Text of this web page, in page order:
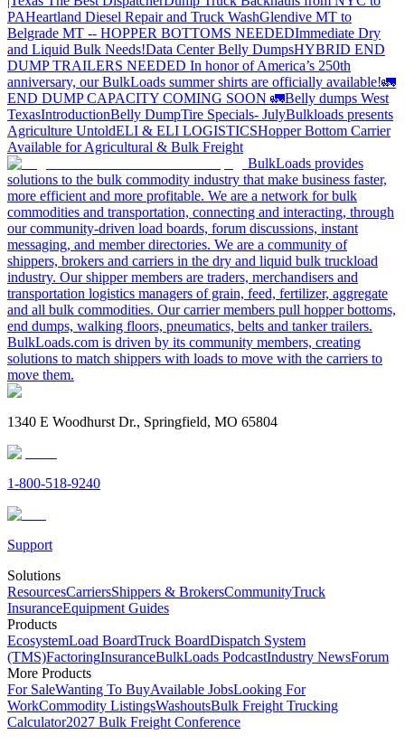
PAHeartland Diesel Repair and Truck WashGlendive MT to
Belgrade MT -- HOPPER BOTTOMS NEEDEDImmediate Dry
and Liquid Bulk Needs!Data Center Belly DumpsHYBRID END
DUMP TRAILERS NEEDED In honor of America’s 250th
anniversary, our BulkLoads summer shirts are officially available!🚛
END DUMP CAPACITY COMING SOON 🚛Belly dumps West
TexasIntroductionBelly DumpTire Specials- JulyBulkloads presents
Agriculture UntoldELI & ELI LOGISTICSHopper Bottom Carrier
Available for Agricultural & Bulk Freight
BulkLoads provides
solutions to the bulk commodity industry that make business faster,
more efficient and more profitable. We are a network for bulk
commodities and transportation, connecting and interacting, through
our community-driven load boards, forum discussions, instant
messaging, and member directories. We are a community of
shippers, brokers and carriers in the dry and liquid bulk truckload
industry. Our shipper members are traders, merchandisers and
transportation logistics managers of grain, feed, fertilizer, aggregate
and all bulk commodities. Our carrier members pull hopper bottoms,
end dumps, walking floors, pneumatics, belts and tanker trailers.
BulkLoads.com is driven by its community members, creating
solutions to match shippers with loads to move with the carriers to
move them.
1340 E Woodhurst Dr., Springfield, MO 65804
1-800-518-9240
Support
Solutions
ResourcesCarriersShippers & BrokersCommunityTruck
InsuranceEquipment Guides
Products
EcosystemLoad BoardTruck BoardDispatch System
(TMS)FactoringInsuranceBulkLoads PodcastIndustry NewsForum
More Products
For SaleWanting To BuyAvailable JobsLooking For
WorkCommodity ListingsWashoutsBulk Freight Trucking
Calculator2027 Bulk Freight Conference